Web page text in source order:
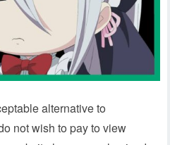
alternative to
not wish to pay to view